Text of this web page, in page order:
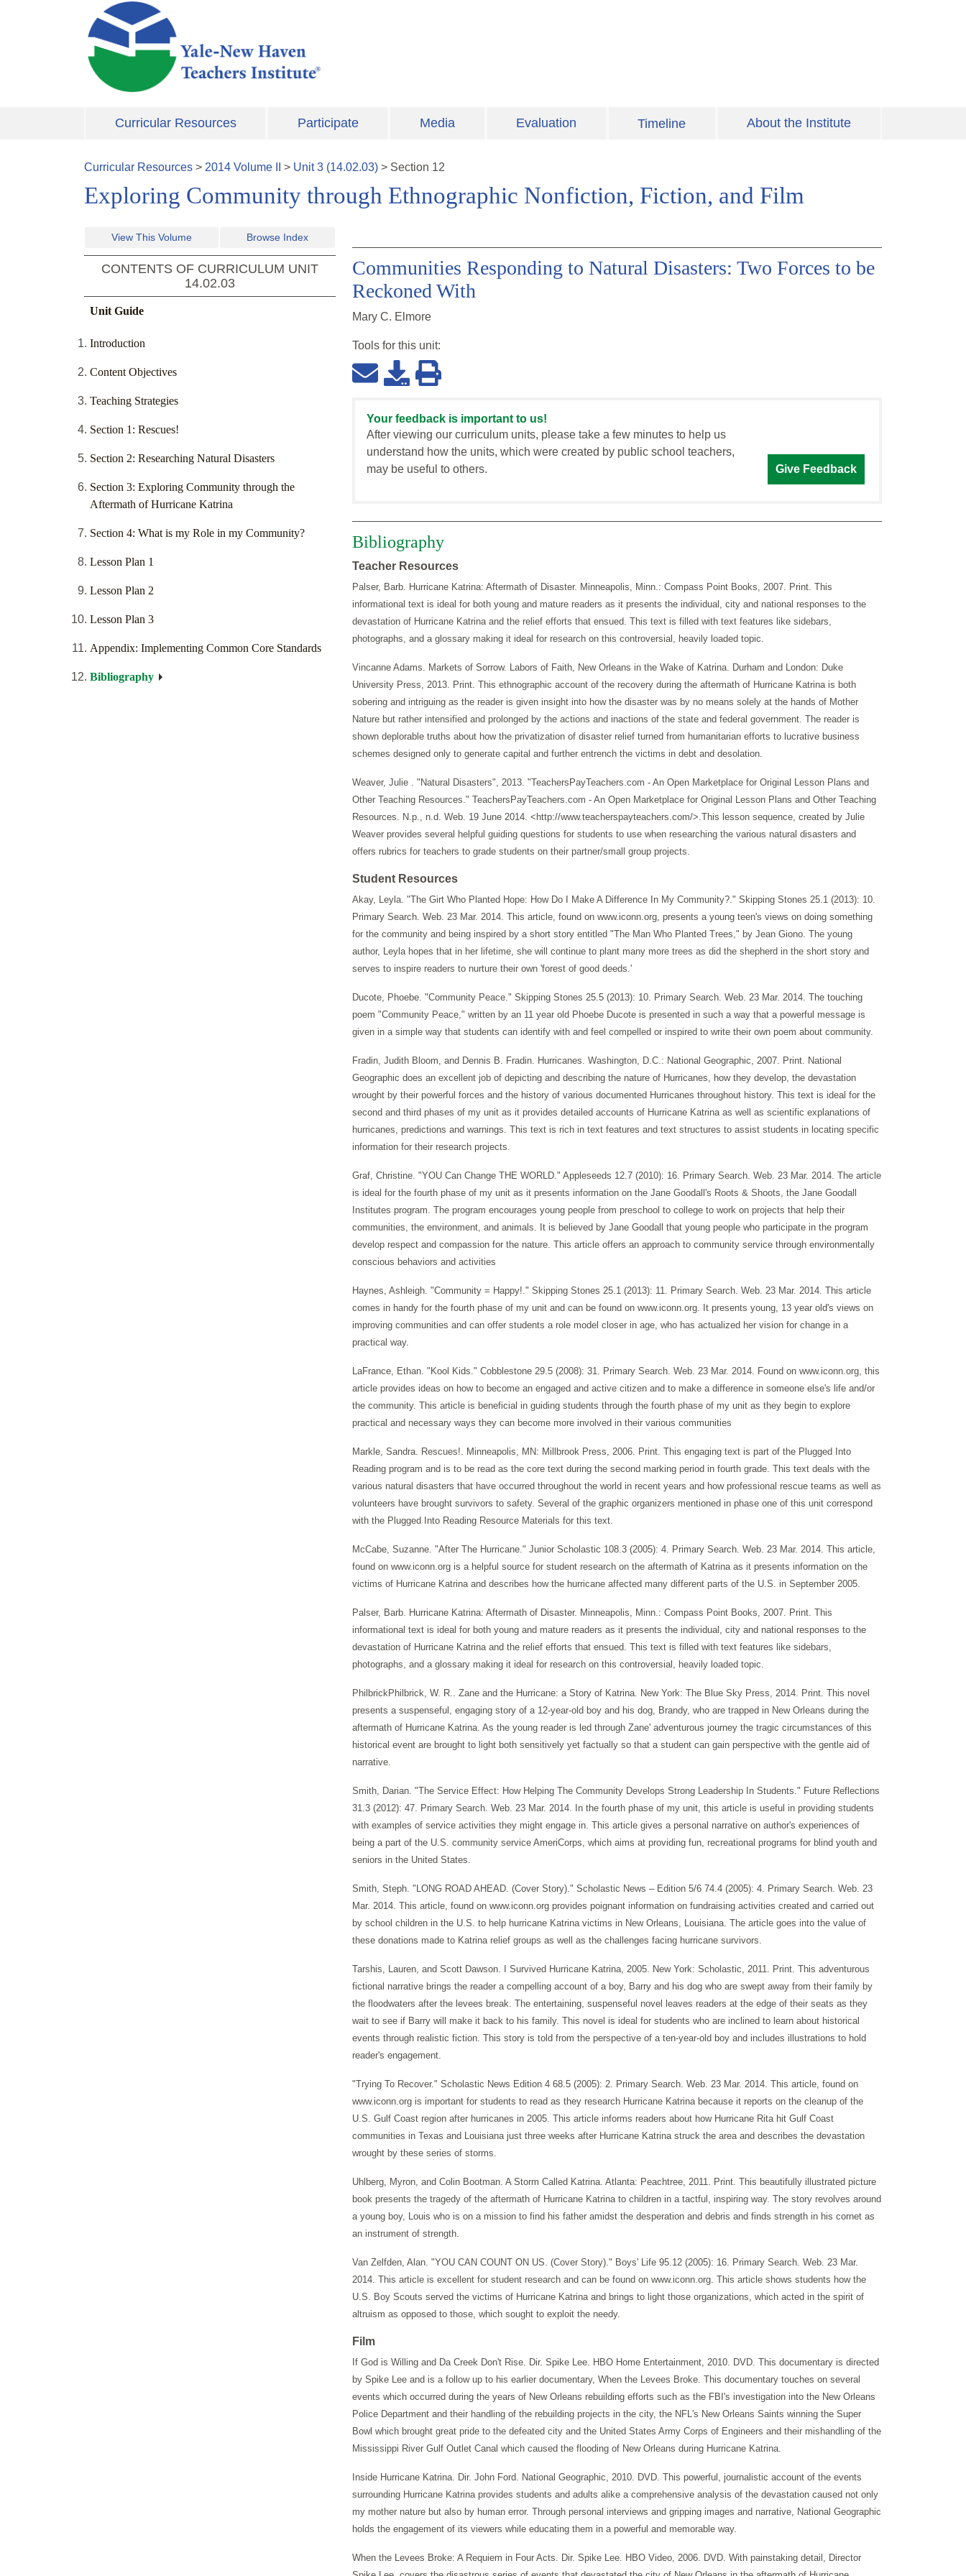
Skip to main content
Curricular Resources Participate Media Evaluation Timeline About the Institute
Curricular Resources > 2014 Volume > Unit3 (14.02.03) > Section 12
Exploring Community through Ethnographic Nonfiction, Fiction, and Film
View This Volume Browse Index
CONTENTS OF CURRICULUM UNIT
14.02.03
Unit Guide
Introduction
Content Objectives
Teaching Strategies
Section 1: Rescues!
Section 2: Researching Natural Disasters
Section 3: Exploring Community through the
Aftermath of Hurricane Katrina
Section 4: What is my Role in my Community?
Lesson Plan 1
Lesson Plan 2
Lesson Plan 3
Appendix: Implementing Common Core Standards
Bibliography
Communities Responding to Natural Disasters: Two Forces to be
Reckoned With
Mary C. Elmore
Tools for this unit:
Your feedback is important to us!
After viewing our curriculum units, please take a few minutes to help us
understand how the units, which were created by public school teachers,
may be useful to others.
Give Feedback
Bibliography
Teacher Resources
Palser, Barb. Hurricane Katrina: Aftermath of Disaster. Minneapolis, Minn.: Compass Point Books, 2007. Print. This
informational text is ideal for both young and mature readers as it presents the individual, city and national responses to the
devastation of Hurricane Katrina and the relief efforts that ensued. This text is filled with text features like sidebars,
photographs, and a glossary making it ideal for research on this controversial, heavily loaded topic.
Vincanne Adams. Markets of Sorrow. Labors of Faith, New Orleans in the Wake of Katrina. Durham and London: Duke
University Press, 2013. Print. This ethnographic account of the recovery during the aftermath of Hurricane Katrina is both
sobering and intriguing as the reader is given insight into how the disaster was by no means solely at the hands of Mother
Nature but rather intensified and prolonged by the actions and inactions of the state and federal government. The reader is
shown deplorable truths about how the privatization of disaster relief turned from humanitarian efforts to lucrative business
schemes designed only to generate capital and further entrench the victims in debt and desolation.
Weaver, Julie . "Natural Disasters", 2013. "TeachersPayTeachers.com - An Open Marketplace for Original Lesson Plans and
Other Teaching Resources." TeachersPayTeachers.com - An Open Marketplace for Original Lesson Plans and Other Teaching
Resources. N.p., n.d. Web. 19 June 2014. <http://www.teacherspayteachers.com/>.This lesson sequence, created by Julie
Weaver provides several helpful guiding questions for students to use when researching the various natural disasters and
offers rubrics for teachers to grade students on their partner/small group projects.
Student Resources
Akay, Leyla. "The Girt Who Planted Hope: How Do I Make A Difference In My Community?." Skipping Stones 25.1 (2013): 10.
Primary Search. Web. 23 Mar. 2014. This article, found on www.iconn.org, presents a young teen's views on doing something
for the community and being inspired by a short story entitled "The Man Who Planted Trees," by Jean Giono. The young
author, Leyla hopes that in her lifetime, she will continue to plant many more trees as did the shepherd in the short story and
serves to inspire readers to nurture their own 'forest of good deeds.'
Ducote, Phoebe. "Community Peace." Skipping Stones 25.5 (2013): 10. Primary Search. Web. 23 Mar. 2014. The touching
poem "Community Peace," written by an 11 year old Phoebe Ducote is presented in such a way that a powerful message is
given in a simple way that students can identify with and feel compelled or inspired to write their own poem about community.
Fradin, Judith Bloom, and Dennis B. Fradin. Hurricanes. Washington, D.C.: National Geographic, 2007. Print. National
Geographic does an excellent job of depicting and describing the nature of Hurricanes, how they develop, the devastation
wrought by their powerful forces and the history of various documented Hurricanes throughout history. This text is ideal for the
second and third phases of my unit as it provides detailed accounts of Hurricane Katrina as well as scientific explanations of
hurricanes, predictions and warnings. This text is rich in text features and text structures to assist students in locating specific
information for their research projects.
Graf, Christine. "YOU Can Change THE WORLD." Appleseeds 12.7 (2010): 16. Primary Search. Web. 23 Mar. 2014. The article
is ideal for the fourth phase of my unit as it presents information on the Jane Goodall's Roots & Shoots, the Jane Goodall
Institutes program. The program encourages young people from preschool to college to work on projects that help their
communities, the environment, and animals. It is believed by Jane Goodall that young people who participate in the program
develop respect and compassion for the nature. This article offers an approach to community service through environmentally
conscious behaviors and activities
Haynes, Ashleigh. "Community = Happy!." Skipping Stones 25.1 (2013): 11. Primary Search. Web. 23 Mar. 2014. This article
comes in handy for the fourth phase of my unit and can be found on www.iconn.org. It presents young, 13 year old's views on
improving communities and can offer students a role model closer in age, who has actualized her vision for change in a
practical way.
LaFrance, Ethan. "Kool Kids." Cobblestone 29.5 (2008): 31. Primary Search. Web. 23 Mar. 2014. Found on www.iconn.org, this
article provides ideas on how to become an engaged and active citizen and to make a difference in someone else's life and/or
the community. This article is beneficial in guiding students through the fourth phase of my unit as they begin to explore
practical and necessary ways they can become more involved in their various communities
Markle, Sandra. Rescues!. Minneapolis, MN: Millbrook Press, 2006. Print. This engaging text is part of the Plugged Into
Reading program and is to be read as the core text during the second marking period in fourth grade. This text deals with the
various natural disasters that have occurred throughout the world in recent years and how professional rescue teams as well as
volunteers have brought survivors to safety. Several of the graphic organizers mentioned in phase one of this unit correspond
with the Plugged Into Reading Resource Materials for this text.
McCabe, Suzanne. "After The Hurricane." Junior Scholastic 108.3 (2005): 4. Primary Search. Web. 23 Mar. 2014. This article,
found on www.iconn.org is a helpful source for student research on the aftermath of Katrina as it presents information on the
victims of Hurricane Katrina and describes how the hurricane affected many different parts of the U.S. in September 2005.
Palser, Barb. Hurricane Katrina: Aftermath of Disaster. Minneapolis, Minn.: Compass Point Books, 2007. Print. This
informational text is ideal for both young and mature readers as it presents the individual, city and national responses to the
devastation of Hurricane Katrina and the relief efforts that ensued. This text is filled with text features like sidebars,
photographs, and a glossary making it ideal for research on this controversial, heavily loaded topic.
PhilbrickPhilbrick, W. R.. Zane and the Hurricane: a Story of Katrina. New York: The Blue Sky Press, 2014. Print. This novel
presents a suspenseful, engaging story of a 12-year-old boy and his dog, Brandy, who are trapped in New Orleans during the
aftermath of Hurricane Katrina. As the young reader is led through Zane' adventurous journey the tragic circumstances of this
historical event are brought to light both sensitively yet factually so that a student can gain perspective with the gentle aid of
narrative.
Smith, Darian. "The Service Effect: How Helping The Community Develops Strong Leadership In Students." Future Reflections
31.3 (2012): 47. Primary Search. Web. 23 Mar. 2014. In the fourth phase of my unit, this article is useful in providing students
with examples of service activities they might engage in. This article gives a personal narrative on author's experiences of
being a part of the U.S. community service AmeriCorps, which aims at providing fun, recreational programs for blind youth and
seniors in the United States.
Smith, Steph. "LONG ROAD AHEAD. (Cover Story)." Scholastic News – Edition 5/6 74.4 (2005): 4. Primary Search. Web. 23
Mar. 2014. This article, found on www.iconn.org provides poignant information on fundraising activities created and carried out
by school children in the U.S. to help hurricane Katrina victims in New Orleans, Louisiana. The article goes into the value of
these donations made to Katrina relief groups as well as the challenges facing hurricane survivors.
Tarshis, Lauren, and Scott Dawson. I Survived Hurricane Katrina, 2005. New York: Scholastic, 2011. Print. This adventurous
fictional narrative brings the reader a compelling account of a boy, Barry and his dog who are swept away from their family by
the floodwaters after the levees break. The entertaining, suspenseful novel leaves readers at the edge of their seats as they
wait to see if Barry will make it back to his family. This novel is ideal for students who are inclined to learn about historical
events through realistic fiction. This story is told from the perspective of a ten-year-old boy and includes illustrations to hold
reader's engagement.
"Trying To Recover." Scholastic News Edition 4 68.5 (2005): 2. Primary Search. Web. 23 Mar. 2014. This article, found on
www.iconn.org is important for students to read as they research Hurricane Katrina because it reports on the cleanup of the
U.S. Gulf Coast region after hurricanes in 2005. This article informs readers about how Hurricane Rita hit Gulf Coast
communities in Texas and Louisiana just three weeks after Hurricane Katrina struck the area and describes the devastation
wrought by these series of storms.
Uhlberg, Myron, and Colin Bootman. A Storm Called Katrina. Atlanta: Peachtree, 2011. Print. This beautifully illustrated picture
book presents the tragedy of the aftermath of Hurricane Katrina to children in a tactful, inspiring way. The story revolves around
a young boy, Louis who is on a mission to find his father amidst the desperation and debris and finds strength in his cornet as
an instrument of strength.
Van Zelfden, Alan. "YOU CAN COUNT ON US. (Cover Story)." Boys' Life 95.12 (2005): 16. Primary Search. Web. 23 Mar.
2014. This article is excellent for student research and can be found on www.iconn.org. This article shows students how the
U.S. Boy Scouts served the victims of Hurricane Katrina and brings to light those organizations, which acted in the spirit of
altruism as opposed to those, which sought to exploit the needy.
Film
If God is Willing and Da Creek Don't Rise. Dir. Spike Lee. HBO Home Entertainment, 2010. DVD. This documentary is directed
by Spike Lee and is a follow up to his earlier documentary, When the Levees Broke. This documentary touches on several
events which occurred during the years of New Orleans rebuilding efforts such as the FBI's investigation into the New Orleans
Police Department and their handling of the rebuilding projects in the city, the NFL's New Orleans Saints winning the Super
Bowl which brought great pride to the defeated city and the United States Army Corps of Engineers and their mishandling of the
Mississippi River Gulf Outlet Canal which caused the flooding of New Orleans during Hurricane Katrina.
Inside Hurricane Katrina. Dir. John Ford. National Geographic, 2010. DVD. This powerful, journalistic account of the events
surrounding Hurricane Katrina provides students and adults alike a comprehensive analysis of the devastation caused not only
my mother nature but also by human error. Through personal interviews and gripping images and narrative, National Geographic
holds the engagement of its viewers while educating them in a powerful and memorable way.
When the Levees Broke: A Requiem in Four Acts. Dir. Spike Lee. HBO Video, 2006. DVD. With painstaking detail, Director